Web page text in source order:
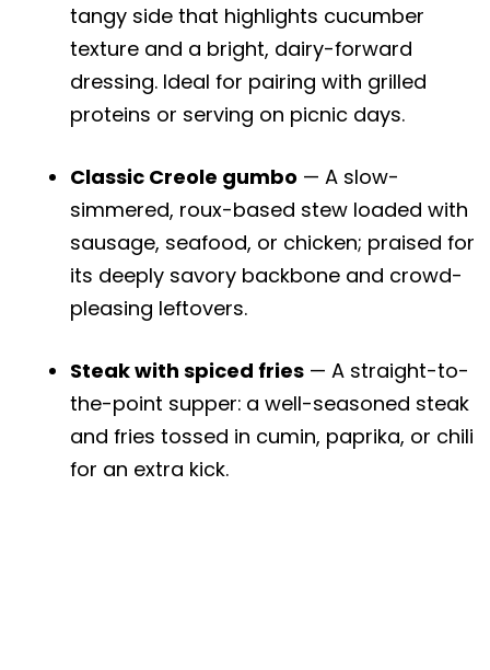
tangy side that highlights cucumber
texture and a bright, dairy-forward
dressing. Ideal for pairing with grilled
proteins or serving on picnic days.
Classic Creole gumbo — A slow-
simmered, roux-based stew loaded with
sausage, seafood, or chicken; praised for
its deeply savory backbone and crowd-
pleasing leftovers.
Steak with spiced fries — A straight-to-
the-point supper: a well-seasoned steak
and fries tossed in cumin, paprika, or chili
for an extra kick.